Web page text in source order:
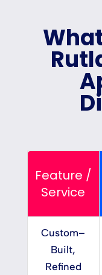
Feature /
Service
Custom–
Built,
Refined